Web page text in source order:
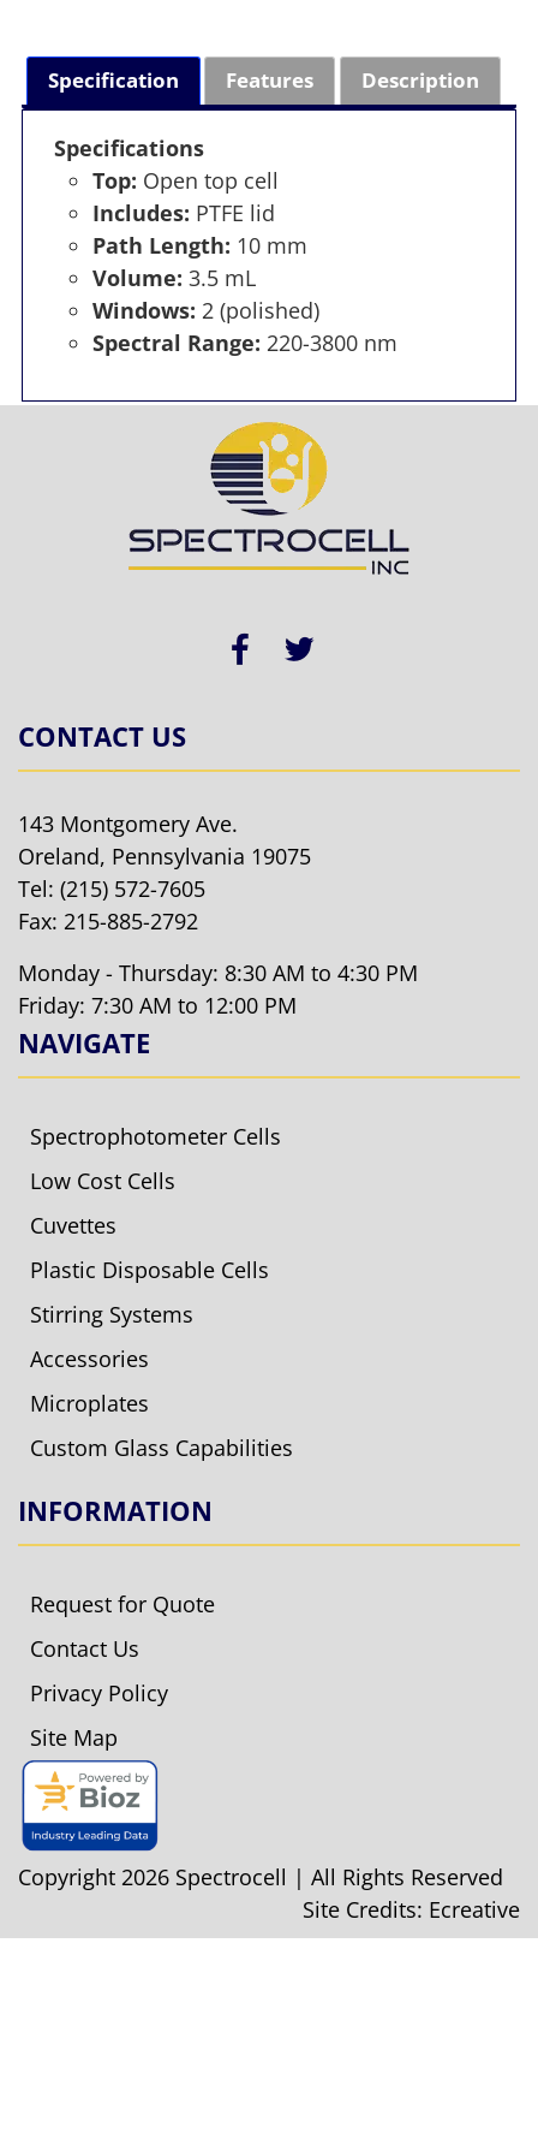
Specification Features Description
Specifications
Top: Open top cell
Includes: PTFE lid
Path Length: 10 mm
Volume: 3.5 mL
Windows: 2 (polished)
Spectral Range: 220-3800 nm
CONTACT US
143 Montgomery Ave.
Oreland, Pennsylvania 19075
Tel: (215) 572-7605
Fax: 215-885-2792
Monday - Thursday: 8:30 AM to 4:30 PM
Friday: 7:30 AM to 12:00 PM
NAVIGATE
Spectrophotometer Cells
Low Cost Cells
Cuvettes
Plastic Disposable Cells
Stirring Systems
Accessories
Microplates
Custom Glass Capabilities
INFORMATION
Request for Quote
Contact Us
Privacy Policy
Site Map
Copyright 2026 Spectrocell | All Rights Reserved
Site Credits: Ecreative